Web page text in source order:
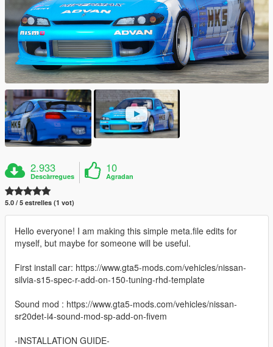
2.933
Descàrregues
10
Agradan
5.0 / 5 estrelles (1 vot)
Hello everyone! I am making this simple meta.file edits for
myself, but maybe for someone will be useful.
First install car: https://www.gta5-mods.com/vehicles/nissan-
silvia-s15-spec-r-add-on-150-tuning-rhd-template
Sound mod : https://www.gta5-mods.com/vehicles/nissan-
sr20det-i4-sound-mod-sp-add-on-fivem
-INSTALLATION GUIDE-